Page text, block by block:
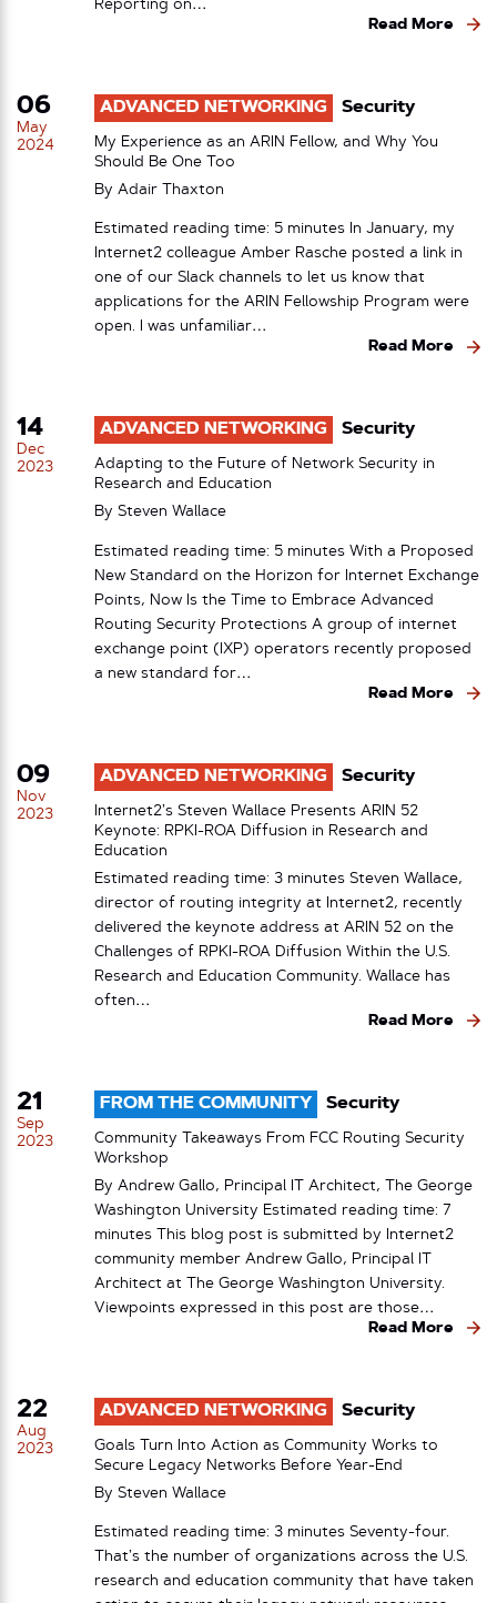
Reporting on…
Read More
06
May
2024
ADVANCED NETWORKING Security
My Experience as an ARIN Fellow, and Why You
Should Be One Too
By Adair Thaxton
Estimated reading time: 5 minutes In January, my
Internet2 colleague Amber Rasche posted a link in
one of our Slack channels to let us know that
applications for the ARIN Fellowship Program were
open. I was unfamiliar…
Read More
14
Dec
2023
ADVANCED NETWORKING Security
Adapting to the Future of Network Security in
Research and Education
By Steven Wallace
Estimated reading time: 5 minutes With a Proposed
New Standard on the Horizon for Internet Exchange
Points, Now Is the Time to Embrace Advanced
Routing Security Protections A group of internet
exchange point (IXP) operators recently proposed
a new standard for…
Read More
09
Nov
2023
ADVANCED NETWORKING Security
Internet2’s Steven Wallace Presents ARIN 52
Keynote: RPKI-ROA Diffusion in Research and
Education
Estimated reading time: 3 minutes Steven Wallace,
director of routing integrity at Internet2, recently
delivered the keynote address at ARIN 52 on the
Challenges of RPKI-ROA Diffusion Within the U.S.
Research and Education Community. Wallace has
often…
Read More
21
Sep
2023
FROM THE COMMUNITY Security
Community Takeaways From FCC Routing Security
Workshop
By Andrew Gallo, Principal IT Architect, The George
Washington University Estimated reading time: 7
minutes This blog post is submitted by Internet2
community member Andrew Gallo, Principal IT
Architect at The George Washington University.
Viewpoints expressed in this post are those…
Read More
22
Aug
2023
ADVANCED NETWORKING Security
Goals Turn Into Action as Community Works to
Secure Legacy Networks Before Year-End
By Steven Wallace
Estimated reading time: 3 minutes Seventy-four.
That’s the number of organizations across the U.S.
research and education community that have taken